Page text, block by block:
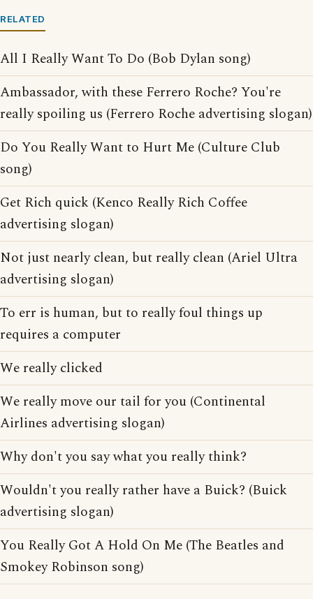
RELATED
All I Really Want To Do (Bob Dylan song)
Ambassador, with these Ferrero Roche? You're
really spoiling us (Ferrero Roche advertising slogan)
Do You Really Want to Hurt Me (Culture Club
song)
Get Rich quick (Kenco Really Rich Coffee
advertising slogan)
Not just nearly clean, but really clean (Ariel Ultra
advertising slogan)
To err is human, but to really foul things up
requires a computer
We really clicked
We really move our tail for you (Continental
Airlines advertising slogan)
Why don't you say what you really think?
Wouldn't you really rather have a Buick? (Buick
advertising slogan)
You Really Got A Hold On Me (The Beatles and
Smokey Robinson song)